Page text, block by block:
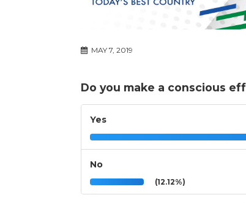
MAY 7, 2019
Do you make a conscious
Yes
No
(12.12%)